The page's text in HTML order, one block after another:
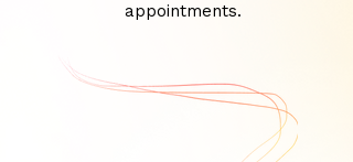
appointments.